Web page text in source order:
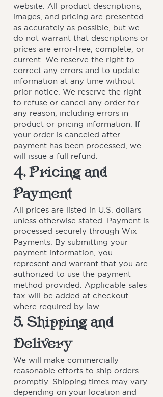
website. All product descriptions,
images, and pricing are presented
as accurately as possible, but we
do not warrant that descriptions or
prices are error-free, complete, or
current. We reserve the right to
correct any errors and to update
information at any time without
prior notice. We reserve the right
to refuse or cancel any order for
any reason, including errors in
product or pricing information. If
your order is canceled after
payment has been processed, we
will issue a full refund.
4. Pricing and
Payment
All prices are listed in U.S. dollars
unless otherwise stated. Payment is
processed securely through Wix
Payments. By submitting your
payment information, you
represent and warrant that you are
authorized to use the payment
method provided. Applicable sales
tax will be added at checkout
where required by law.
5. Shipping and
Delivery
We will make commercially
reasonable efforts to ship orders
promptly. Shipping times may vary
depending on your location and